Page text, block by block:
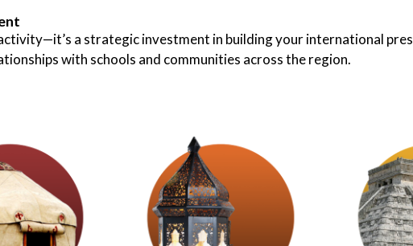
a strategic investment in building your international
with schools and communities across the region.